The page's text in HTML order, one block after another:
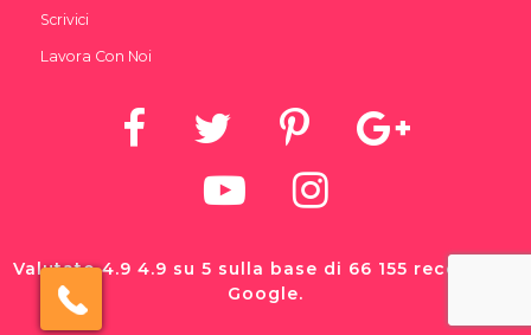
Scrivici
Lavora Con Noi
Valutato 4.9 4.9 su 5 sulla base di 66 155 recensioni
Google.